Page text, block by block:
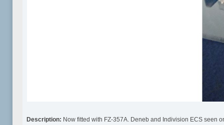
Description: Now fitted with FZ-357A. Deneb and Indivision ECS seen